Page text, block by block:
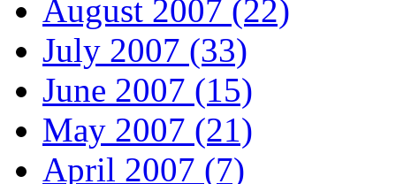
August 2007 (22)
July 2007 (33)
June 2007 (15)
May 2007 (21)
April 2007 (7)